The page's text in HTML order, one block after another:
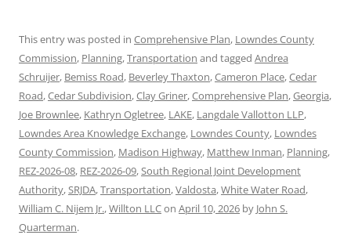
This entry was posted in Comprehensive Plan, Lowndes County
Commission, Planning,Transportation and tagged Andrea
Schruijer, Bemiss Road, Beverley Thaxton,Cameron Place,Cedar
Road,Cedar Subdivision,Clay Griner,Comprehensive Plan,Georgia,
Joe Brownlee, Kathryn Ogletree, LAKE, Langdale Vallotton LLP,
Lowndes Area Knowledge Exchange, Lowndes County, Lowndes
County Commission, Madison Highway, Matthew Inman, Planning,
REZ-2026-08, REZ-2026-09, South Regional Joint Development
Authority, SRJDA,Transportation,Valdosta,White Water Road,
William C. Nijem Jr.,Willton LLCon April 10, 2026 by John S.
Quarterman.